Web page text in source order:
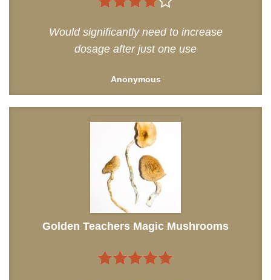
5
Would significantly need to increase
dosage after just one use
Anonymous
Golden Teachers Magic Mushrooms